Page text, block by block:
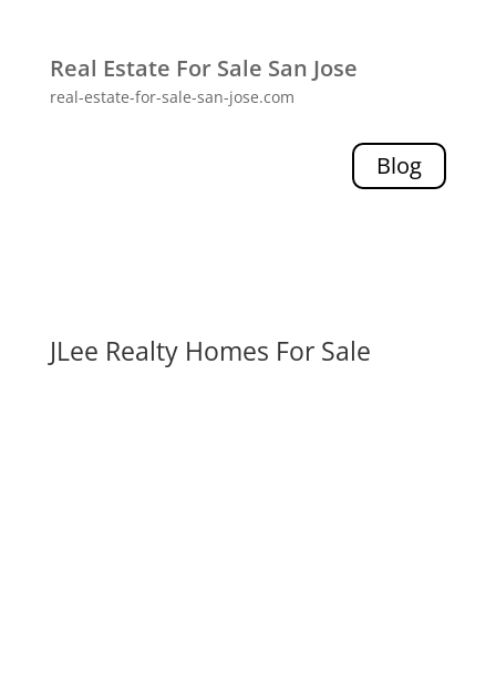
Real Estate For Sale San Jose
real-estate-for-sale-san-jose.com
Blog
JLee Realty Homes For Sale